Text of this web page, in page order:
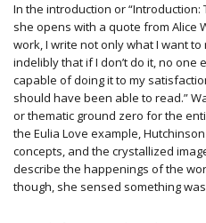
In the introduction or “Introduction:
she opens with a quote from Alice
work, I write not only what I want
indelibly that if I don’t do it, no one
capable of doing it to my
should have been able to read.”
or thematic ground zero for the
the Eulia Love example,
concepts, and the crystallized
describe the happenings of the
though, she sensed something